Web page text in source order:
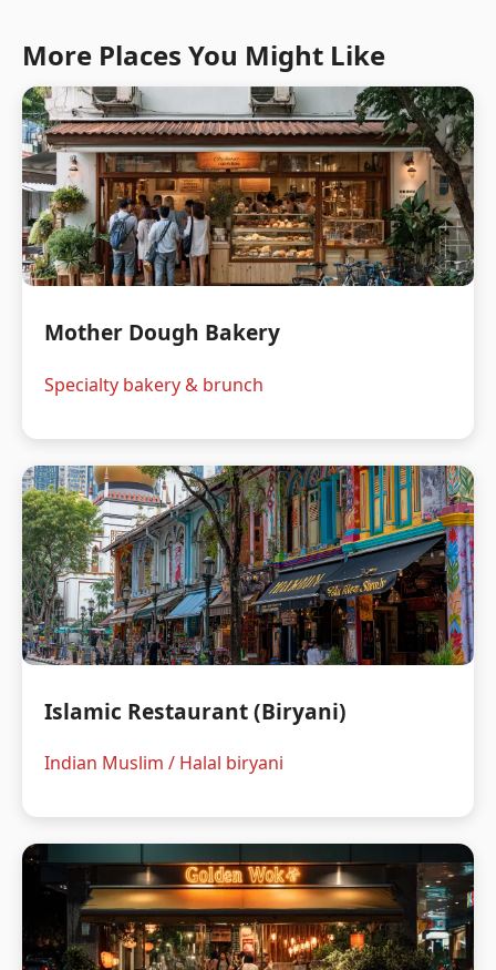
More Places You Might Like
Mother Dough Bakery
Specialty bakery & brunch
Islamic Restaurant (Biryani)
Indian Muslim / Halal biryani